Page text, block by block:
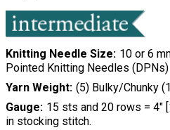
Knitting Needle Size 10 or 6
Pointed Knitting Needles (DPNs)
Yarn Weight (5) Bulky/Chunky
Gauge 15 sts and 20 rows = 4"
in stocking stitch.